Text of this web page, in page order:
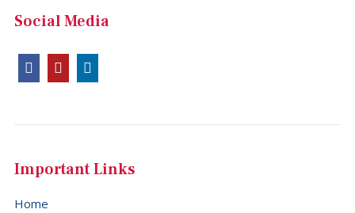
Social Media
Important Links
Home